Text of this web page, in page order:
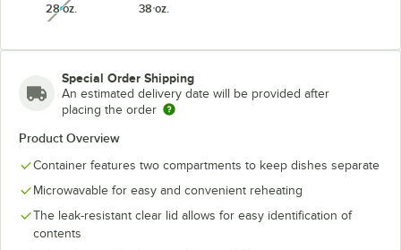
28 oz.unavailable38 oz.
Special Order Shipping
An estimated delivery date will be provided after
placing the order
Product Overview
Container features two compartments to keep dishes separate
Microwavable for easy and convenient reheating
The leak-resistant clear lid allows for easy identification of
contents